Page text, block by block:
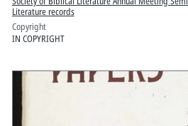
Literature records
Copyright
IN COPYRIGHT